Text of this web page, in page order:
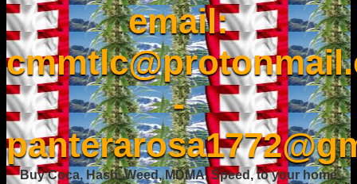
email:
-
Buy Coca, Hash, Weed, MDMA, Speed, to your home